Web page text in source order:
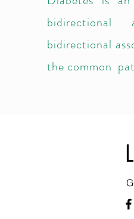
bidirectional
bidirectional
the common